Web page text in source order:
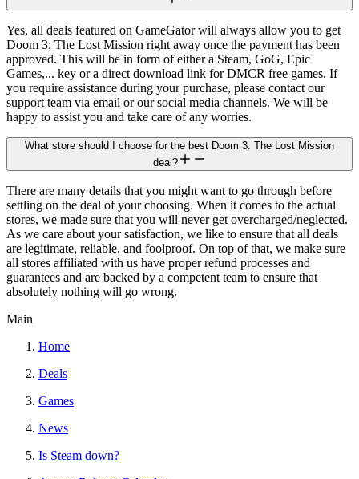
Yes, all deals featured on GameGator will always allow you to get
Doom 3: The Lost Mission right away once the payment has been
approved. This will be in form of either a Steam, GoG, Epic
Games,... key or a direct download link for DMCR free games. If
you require assistance during your purchase, please contact our
support team via email or our social media channels. We will be
happy to assist you and take care of any worries.
What store should I choose for the best Doom 3: The Lost Mission
deal?
There are many details that you might want to go through before
settling on the deal of your choosing. When it comes to the actual
stores, we made sure that you will never get overcharged/neglected.
As we care about your satisfaction, we like to ensure that all deals
are legitimate, reliable, and foolproof. On top of that, we make sure
all stores affiliated with us have proper refund processes and
guarantees and are backed by a competent team to ensure that
absolutely nothing will go wrong.
Main
Home
Deals
Games
News
Is Steam down?